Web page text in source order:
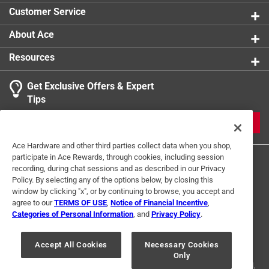
Customer Service
About Ace
Resources
Get Exclusive Offers & Expert
Tips
Terms of Use Privacy Policy
Interest Based Ads
For U.S. Residents Only
Your Privacy Choices
© 2024 Ace Hardware. Ace Hardware and the Ace Hardware logo are
registered trademarks of Ace Hardware Corporation. All rights reserved.
Ace Hardware and other third parties collect data when you shop,
participate in Ace Rewards, through cookies, including session
recording, during chat sessions and as described in our Privacy
Policy. By selecting any of the options below, by closing this
window by clicking "x", or by continuing to browse, you accept and
agree to ourTERMS OF USE Notice of Financial Incentive
Categories of Personal Information , and Privacy Policy.
Accept All Cookies
Necessary Cookies
Only